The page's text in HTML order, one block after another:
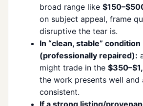
broad range like
on subject appeal, frame
disruptive the tear is.
In “clean, stable” condition
(professionally repaired):
might trade in the
the work presents well
consistent.
If a strong listing/